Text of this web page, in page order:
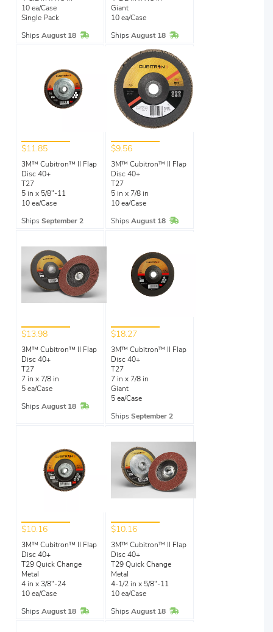
10 ea/Case
Single Pack
Ships August 18 In Stock
Giant
10 ea/Case
Ships August 18 In Stock
$11.85
3M™ Cubitron™ II Flap
Disc 40+
T27
5 in x 5/8"-11
10 ea/Case
Ships September 2
$9.56
3M™ Cubitron™ II Flap
Disc 40+
T27
5 in x 7/8 in
10 ea/Case
Ships August 18 In Stock
$13.98
3M™ Cubitron™ II Flap
Disc 40+
T27
7 in x 7/8 in
5 ea/Case
Ships August 18 In Stock
$18.27
3M™ Cubitron™ II Flap
Disc 40+
T27
7 in x 7/8 in
Giant
5 ea/Case
Ships September 2
$10.16
3M™ Cubitron™ II Flap
Disc 40+
T29 Quick Change
Metal
4 in x 3/8"-24
10 ea/Case
Ships August 18 In Stock
$10.16
3M™ Cubitron™ II Flap
Disc 40+
T29 Quick Change
Metal
4-1/2 in x 5/8"-11
10 ea/Case
Ships August 18 In Stock